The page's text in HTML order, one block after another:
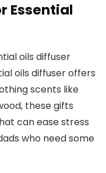
Essential
oils diffuser offers
scents like
these gifts
can ease stress
who need some